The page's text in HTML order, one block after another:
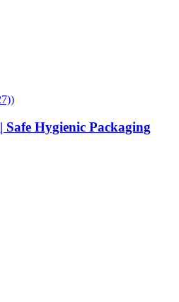
Hygienic Packaging